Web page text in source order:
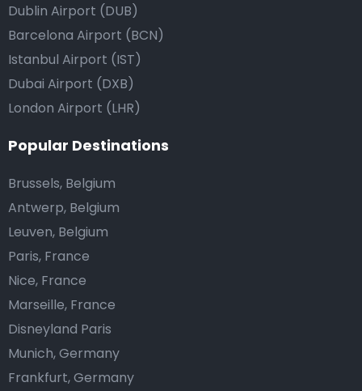
Dublin Airport (DUB)
Barcelona Airport (BCN)
Istanbul Airport (IST)
Dubai Airport (DXB)
London Airport (LHR)
Popular Destinations
Brussels, Belgium
Antwerp, Belgium
Leuven, Belgium
Paris, France
Nice, France
Marseille, France
Disneyland Paris
Munich, Germany
Frankfurt, Germany